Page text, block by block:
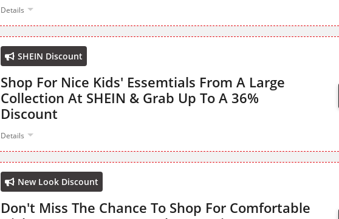
Details
SHEIN Discount
Shop For Nice Kids' Essemtials From A Large
Collection At SHEIN & Grab Up To A 36%
Discount
Details
New Look Discount
Don't Miss The Chance To Shop For Comfortable